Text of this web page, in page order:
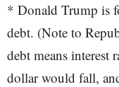
* Donald Trump is
debt. (Note to
debt means interest
dollar would fall,